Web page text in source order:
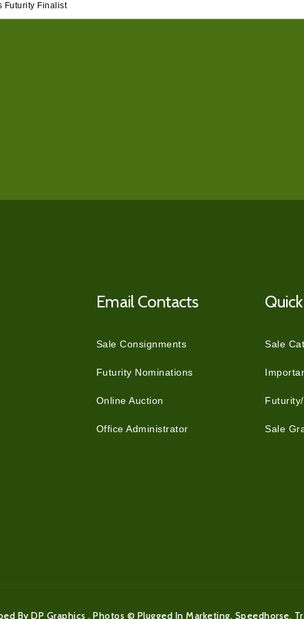
Futurity Finalist
Email Contacts
Sale Consignments
Futurity Nominations
Online Auction
Office Administrator
Sale
Sale
By DP Graphics . Photos © Plugged In Marketing, Speedhorse,